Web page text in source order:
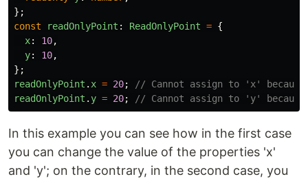
};
const
readOnlyPoint : ReadOnlyPoint = {
x: 10,
y: 10,
};
readOnlyPoint . x = 20;
// Cannot assign to 'x'
readOnlyPoint . y = 20; // Cannot assign to 'y'
In this example you can see how in the first case
you can change the value of the properties 'x'
and 'y'; on the contrary, in the second case, you